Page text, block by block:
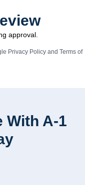
approval.
Privacy Policyand Terms of
With A-1